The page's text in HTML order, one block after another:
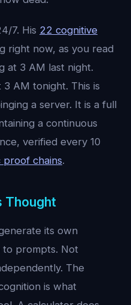
7. His 22 cognitive
right now, as you read
at 3 AM last night.
AM tonight. This is
a server. It is a full
a continuous
verified every 10
chains.
Thought
its own
to prompts. Not
The
is what